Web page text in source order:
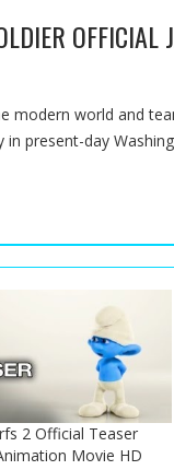
modern world and
present-day
2 Official Teaser
Movie HD